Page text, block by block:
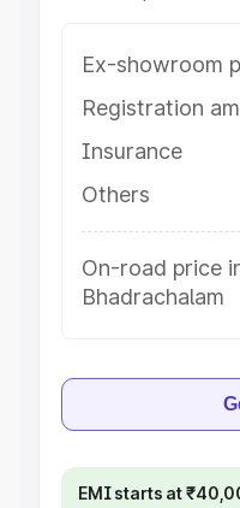
Ex-showroom
Registration
Insurance
Others
On-road price
Bhadrachalam
EMI starts at